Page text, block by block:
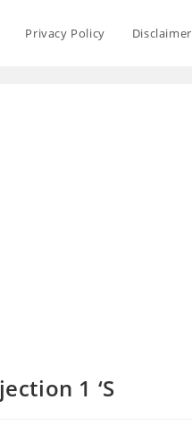
Privacy Policy Disclaimer
1 ‘S